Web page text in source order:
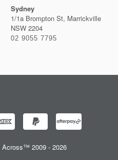
Sydney
1/1a Brompton St, Marrickville
NSW 2204
02 9055 7795
2009 - 2026